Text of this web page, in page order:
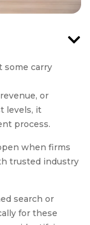
some carry
or
levels, it
process.
when firms
trusted industry
search or
for these